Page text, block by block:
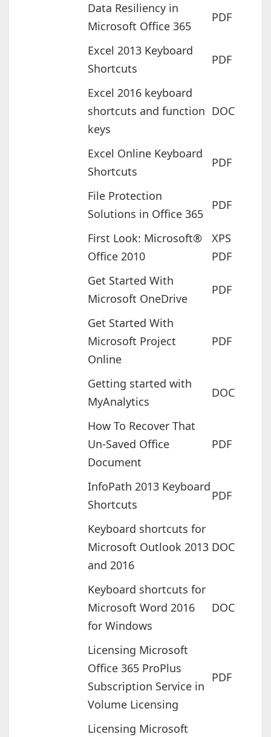
Data Resiliency in
Microsoft Office 365
PDF
Excel 2013 Keyboard
Shortcuts
PDF
Excel 2016 keyboard
shortcuts and function
keys
DOC
Excel Online Keyboard
Shortcuts
PDF
File Protection
Solutions in Office 365
PDF
First Look: Microsoft®
Office 2010
XPS
PDF
Get Started With
Microsoft OneDrive
PDF
Get Started With
Microsoft Project
Online
PDF
Getting started with
MyAnalytics
DOC
How To Recover That
Un-Saved Office
Document
PDF
InfoPath 2013 Keyboard
Shortcuts
PDF
Keyboard shortcuts for
Microsoft Outlook 2013
and 2016
DOC
Keyboard shortcuts for
Microsoft Word 2016
for Windows
DOC
Licensing Microsoft
Office 365 ProPlus
Subscription Service in
Volume Licensing
PDF
Licensing Microsoft